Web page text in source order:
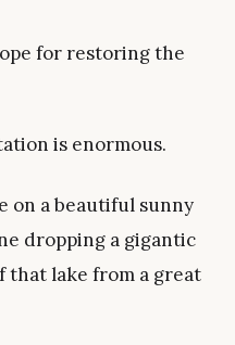
for restoring the
is enormous.
on a beautiful sunny
dropping a gigantic
lake from a great